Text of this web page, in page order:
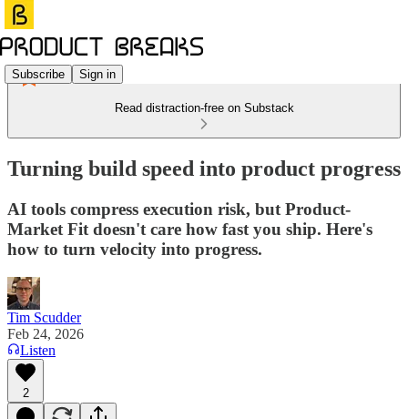
Subscribe Sign in
Read distraction-free on Substack
Turning build speed into product progress
AI tools compress execution risk, but Product-
Market Fit doesn't care how fast you ship. Here's
how to turn velocity into progress.
Tim Scudder
Feb 24, 2026
Listen
2